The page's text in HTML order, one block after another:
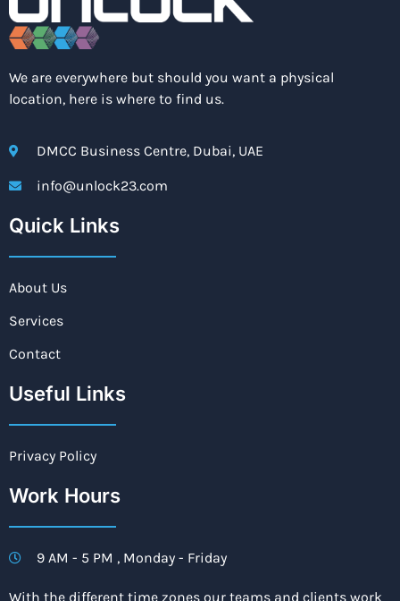
We are everywhere but should you want a physical
location, here is where to find us.
DMCC Business Centre, Dubai, UAE
info@unlock23.com
Quick Links
About Us
Services
Contact
Useful Links
Privacy Policy
Work Hours
9 AM - 5 PM , Monday - Friday
With the different time zones our teams and clients work